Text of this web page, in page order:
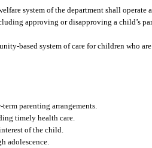
system of the department shall operate
approving or disapproving a child’s
based system of care for children who
parenting arrangements.
timely health care.
of the child.
adolescence.